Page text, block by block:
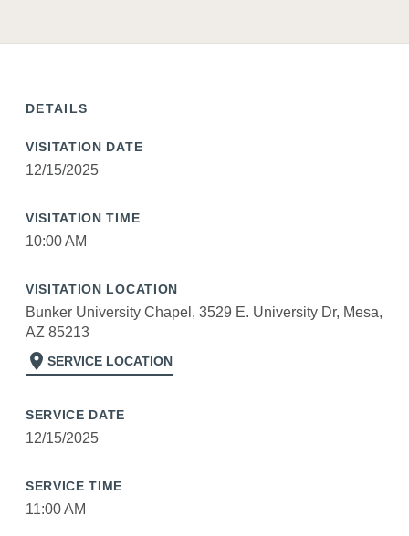
DETAILS
VISITATION DATE
12/15/2025
VISITATION TIME
10:00 AM
VISITATION LOCATION
Bunker University Chapel, 3529 E. University Dr, Mesa,
AZ 85213
location_on SERVICE LOCATION
SERVICE DATE
12/15/2025
SERVICE TIME
11:00 AM